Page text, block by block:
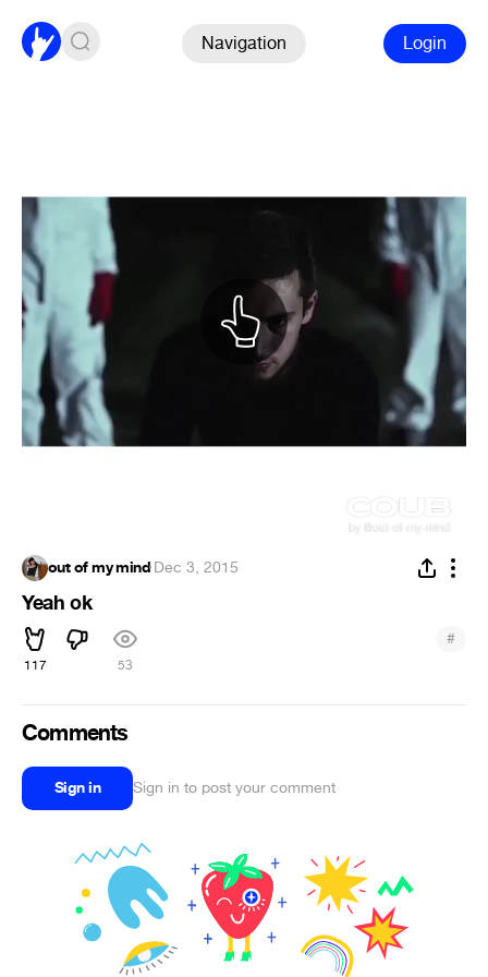
Navigation Login
out of my mind·Dec 3, 2015
Yeah ok
117 53
#
Comments
Sign in Sign in to post your comment